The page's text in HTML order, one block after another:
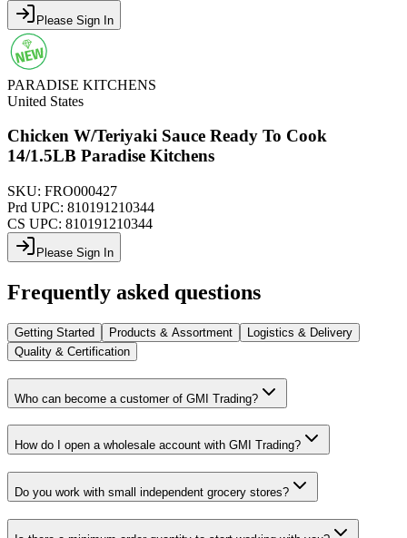
Please Sign In
PARADISE KITCHENS
United States
Chicken W/Teriyaki Sauce Ready To Cook
14/1.5LB Paradise Kitchens
SKU: FRO000427
Prd UPC: 810191210344
CS UPC: 810191210344
Please Sign In
Frequently asked questions
Getting Started Products & Assortment
Logistics & Delivery
Quality & Certification
Who can become a customer of GMI Trading?
How do I open a wholesale account with GMI Trading?
Do you work with small independent grocery stores?